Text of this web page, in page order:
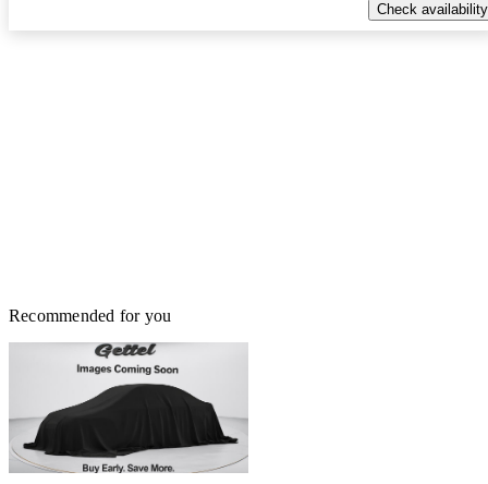
Check availability
Recommended for you